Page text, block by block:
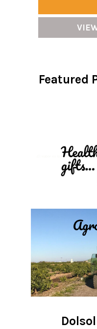
Featured